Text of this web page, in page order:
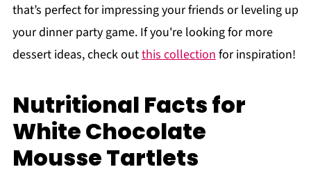
that’s perfect for impressing your friends or leveling up
your dinner party game. If you're looking for more
dessert ideas, check outthis collection for inspiration!
Nutritional Facts for
White Chocolate
Mousse Tartlets